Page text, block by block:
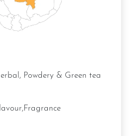
Herbal, Powdery & Green tea
Flavour,Fragrance